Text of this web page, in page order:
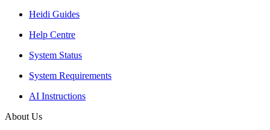
Heidi Guides
Help Centre
System Status
System Requirements
AI Instructions
About Us